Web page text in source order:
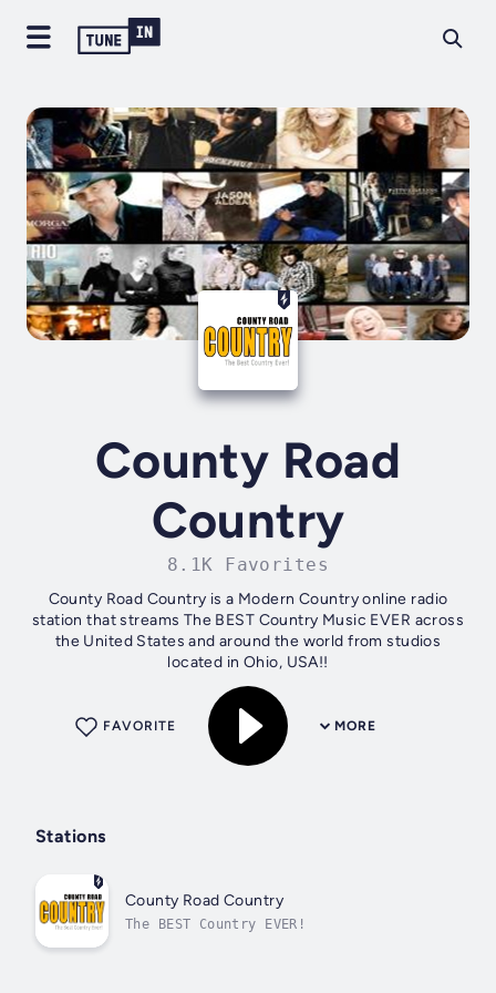
County Road
Country
8.1K Favorites
County Road Country is a Modern Country online radio
station that streams The BEST Country Music EVER across
the United States and around the world from studios
located in Ohio, USA!!
MORE
FAVORITE
Stations
County Road Country
The BEST Country EVER!